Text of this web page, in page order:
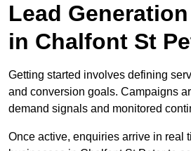
Lead
in Chalfont St
Getting started involves defining
and conversion goals. Campaigns
demand signals and monitored
Once active, enquiries arrive in real